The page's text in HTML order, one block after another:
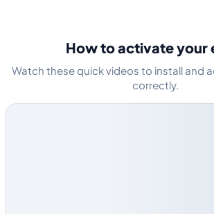
How to activate your
Watch these quick videos to install and
correctly.